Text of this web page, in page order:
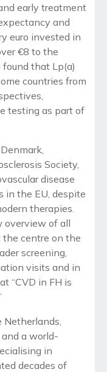
early treatment
and
euro invested in
€8 to the
that Lp(a)
countries from
testing as part of
Society,
disease
in the EU, despite
therapies.
overview of all
the centre on the
screening,
visits and in
“CVD in FH is
and a world-
in
decades of